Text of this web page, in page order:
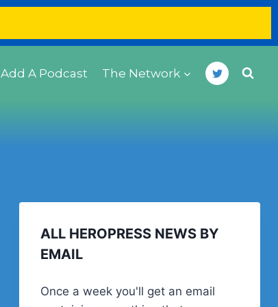
Add A Podcast The Network
ALL HEROPRESS NEWS BY
EMAIL
Once a week you'll get an email